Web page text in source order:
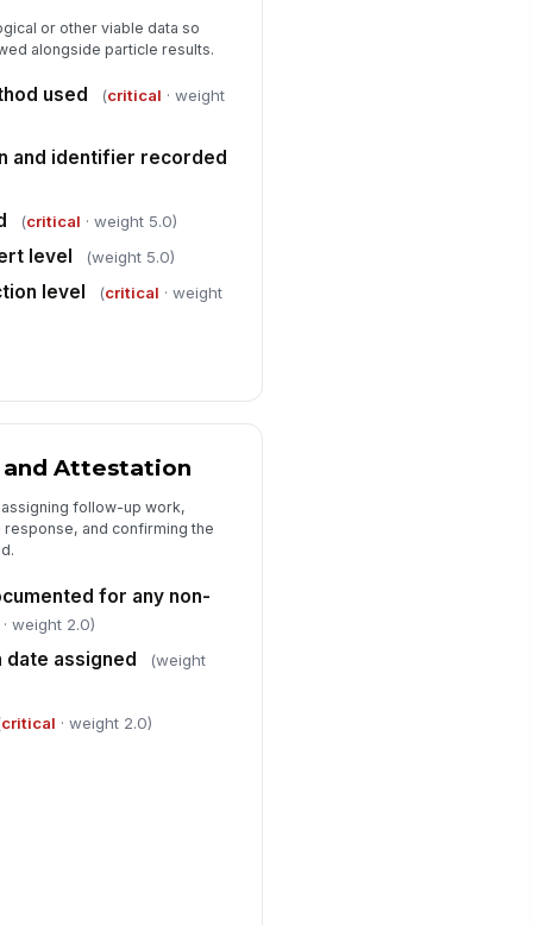
actions documented for
here…
signature
or other viable data so
alongside particle results.
used (critical · weight
and identifier recorded
(critical · weight 5.0)
level (weight 5.0)
level (critical · weight
Attestation
follow-up work,
and confirming the
for any non-
· weight 2.0)
assigned
(weight
critical · weight 2.0)